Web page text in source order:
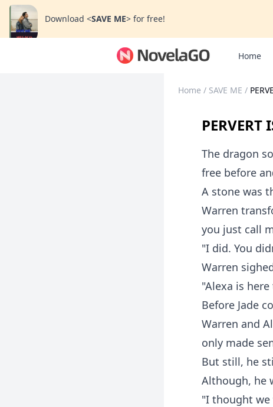
Download <SAVE ME> for free!
Home
Home / SAVE ME /
PERVERT
The dragon
free before
A stone was
Warren
you just call
"I did. You
Warren
"Alexa is
Before Jade
Warren and
only made
But still, he
Although, he
"I thought we